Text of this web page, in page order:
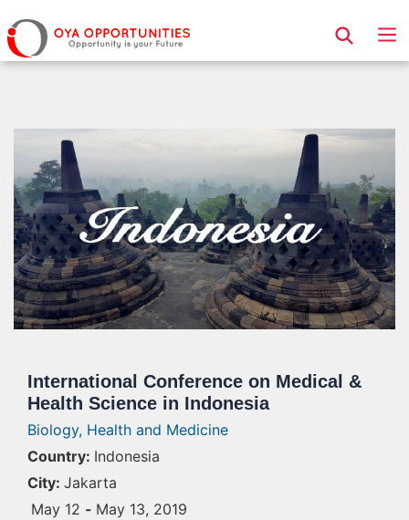
Page Header
International Conference on Medical &
Health Science in Indonesia
Biology, Health and Medicine
Country: Indonesia
City: Jakarta
May 12 - May 13, 2019